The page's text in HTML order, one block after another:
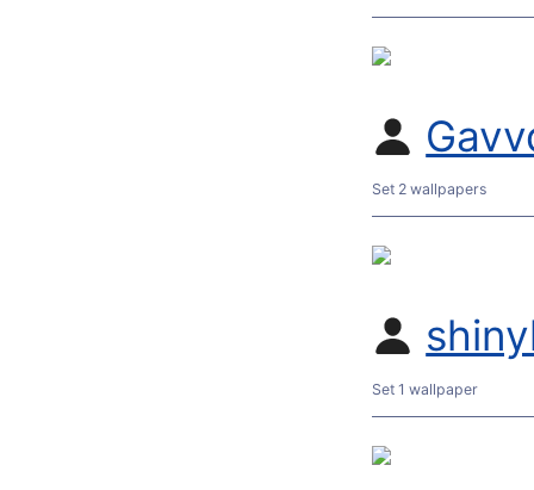
Set 2 wallpapers
Set 1 wallpaper